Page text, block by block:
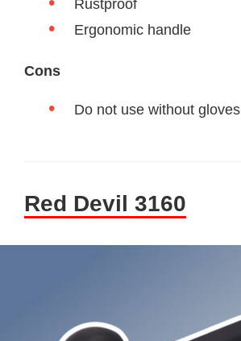
Rustproof
Ergonomic handle
Cons
Do not use without gloves
Red Devil 3160